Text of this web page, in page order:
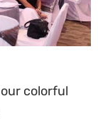
colorful